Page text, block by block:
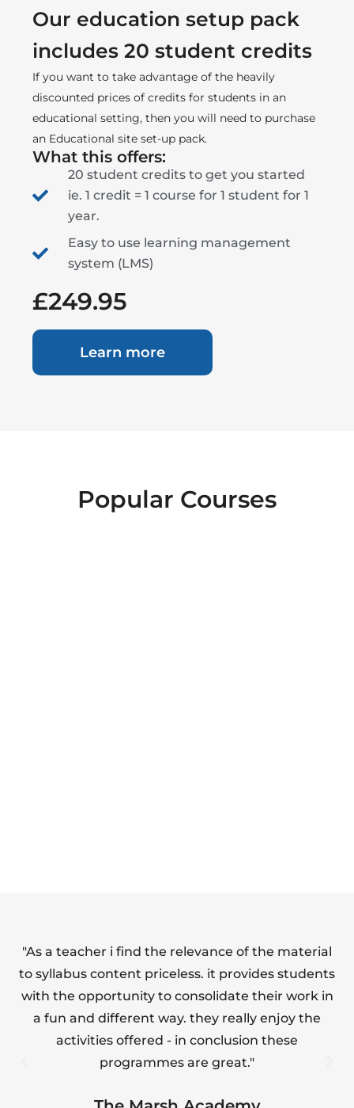
Our education setup pack
includes 20 student credits
If you want to take advantage of the heavily
discounted prices of credits for students in an
educational setting, then you will need to purchase
an Educational site set-up pack.
What this offers:
20 student credits to get you started
ie. 1 credit = 1 course for 1 student for 1
year.
Easy to use learning management
system (LMS)
£249.95
Learn more
Popular Courses
"As a teacher i find the relevance of the material
to syllabus content priceless. it provides students
with the opportunity to consolidate their work in
a fun and different way. they really enjoy the
activities offered - in conclusion these
programmes are great."